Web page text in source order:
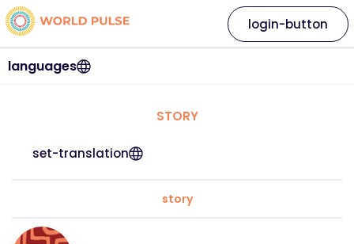
languages
login-button
STORY
set-translation
story